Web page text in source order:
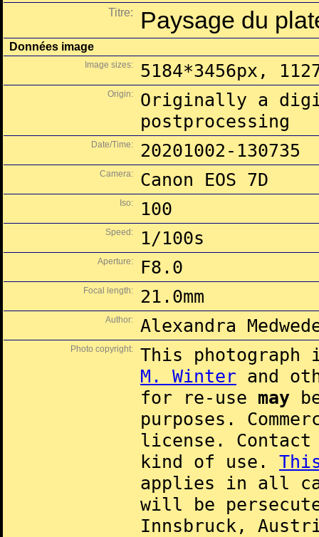
Titre:
Paysage du
Données image
Image sizes: 5184*3456px,
Origin:
Originally a
postprocessing
Date/Time: 20201002-130735
Camera: Canon EOS 7D
Iso: 100
Speed: 1/100s
Aperture: F8.0
Focal length: 21.0mm
Author: Alexandra
Photo copyright:
This
M. Winter and
for re-use may
purposes.
license.
kind of use.
applies in all
will be
Innsbruck,